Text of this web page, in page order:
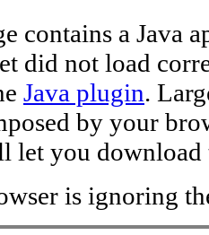
contains a Java
did not load
Java plugin.
by your
let you
is ignoring